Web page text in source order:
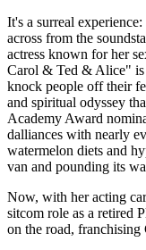
It's a surreal
across from the
actress known for her
Carol & Ted & Alice" is
knock people off their
and spiritual odyssey
Academy Award
dalliances with nearly
watermelon diets and
van and pounding its
Now, with her acting
sitcom role as a retired
on the road, franchising